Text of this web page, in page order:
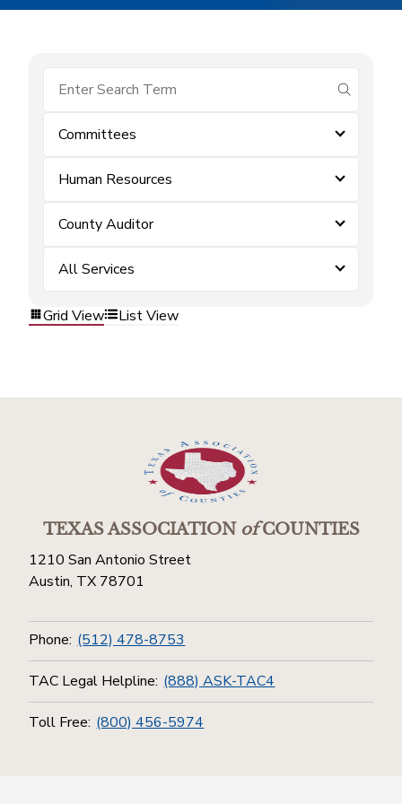
submit
Committees
Human Resources
County Auditor
All Services
Grid View List View
TEXAS ASSOCIATIONofCOUNTIES
1210 San Antonio Street
Austin, TX 78701
Phone: (512) 478-8753
TAC Legal Helpline: (888) ASK-TAC4
Toll Free: (800) 456-5974